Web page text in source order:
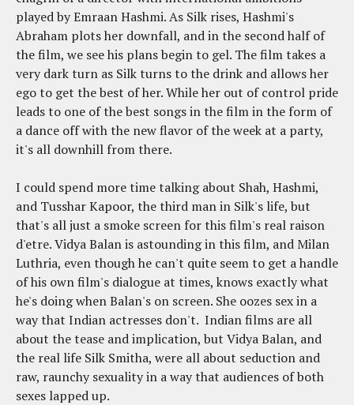
played by Emraan Hashmi. As Silk rises, Hashmi's
Abraham plots her downfall, and in the second half of
the film, we see his plans begin to gel. The film takes a
very dark turn as Silk turns to the drink and allows her
ego to get the best of her. While her out of control pride
leads to one of the best songs in the film in the form of
a dance off with the new flavor of the week at a party,
it's all downhill from there.
I could spend more time talking about Shah, Hashmi,
and Tusshar Kapoor, the third man in Silk's life, but
that's all just a smoke screen for this film's real raison
d'etre. Vidya Balan is astounding in this film, and Milan
Luthria, even though he can't quite seem to get a handle
of his own film's dialogue at times, knows exactly what
he's doing when Balan's on screen. She oozes sex in a
way that Indian actresses don't. Indian films are all
about the tease and implication, but Vidya Balan, and
the real life Silk Smitha, were all about seduction and
raw, raunchy sexuality in a way that audiences of both
sexes lapped up.